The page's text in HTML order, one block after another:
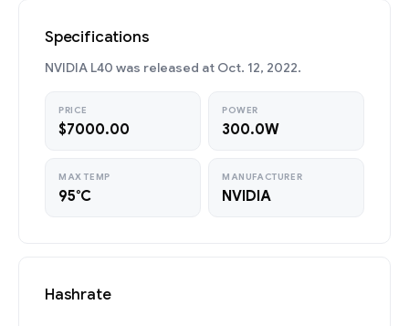
Specifications
NVIDIA L40 was released at Oct. 12, 2022.
PRICE
$7000.00
POWER
300.0W
MAX TEMP
95°C
MANUFACTURER
NVIDIA
Hashrate